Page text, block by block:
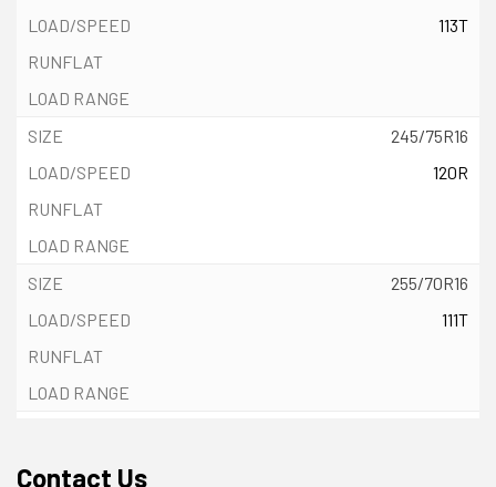
113T
245/75R16
120R
255/70R16
111T
Contact Us